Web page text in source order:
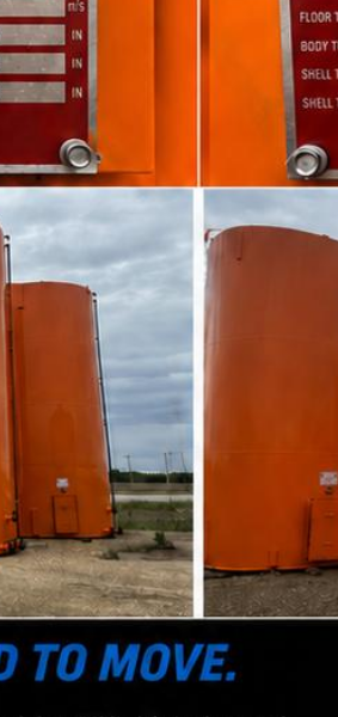
and Airdrie. Northland
a large fleet of Cradle
hauling needs. We specialize in
Health & Safety